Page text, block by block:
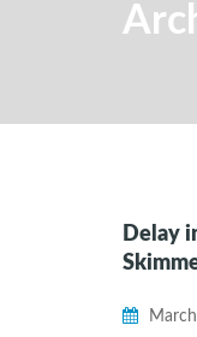
Delay